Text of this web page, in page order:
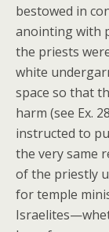
bestowed in
anointing with
the priests
white
space so that
harm (see Ex.
instructed to
the very same
of the priestly
for temple